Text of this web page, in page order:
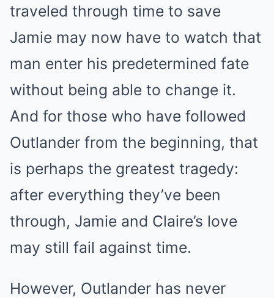
traveled through time to save
Jamie may now have to watch that
man enter his predetermined fate
without being able to change it.
And for those who have followed
Outlander from the beginning, that
is perhaps the greatest tragedy:
after everything they’ve been
through, Jamie and Claire’s love
may still fail against time.
However, Outlander has never